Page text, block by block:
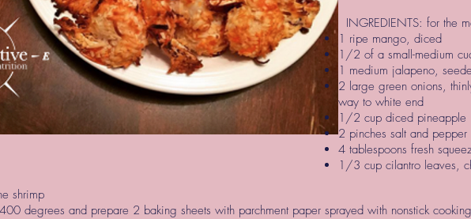
INGREDIENTS: for
1 ripe mango, diced
1/2 of a small-medium
1 medium jalapeno,
2 large green onions,
way to white end
1/2 cup diced pineapple
2 pinches salt and pepper
4 tablespoons fresh
1/3 cup cilantro leaves,
shrimp
degrees and prepare 2 baking sheets with parchment paper sprayed with nonstick